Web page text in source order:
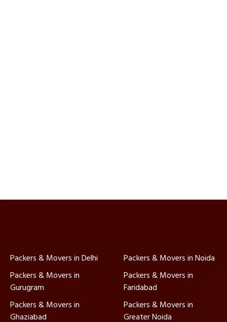
Packers & Movers in Delhi
Packers & Movers in Noida
Packers & Movers in
Gurugram
Packers & Movers in
Faridabad
Packers & Movers in
Ghaziabad
Packers & Movers in
Greater Noida